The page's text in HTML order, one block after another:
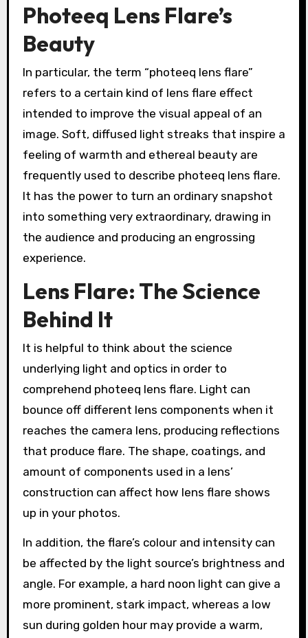
Photeeq Lens Flare’s
Beauty
In particular, the term “photeeq lens flare”
refers to a certain kind of lens flare effect
intended to improve the visual appeal of an
image. Soft, diffused light streaks that inspire a
feeling of warmth and ethereal beauty are
frequently used to describe photeeq lens flare.
It has the power to turn an ordinary snapshot
into something very extraordinary, drawing in
the audience and producing an engrossing
experience.
Lens Flare: The Science
Behind It
It is helpful to think about the science
underlying light and optics in order to
comprehend photeeq lens flare. Light can
bounce off different lens components when it
reaches the camera lens, producing reflections
that produce flare. The shape, coatings, and
amount of components used in a lens’
construction can affect how lens flare shows
up in your photos.
In addition, the flare’s colour and intensity can
be affected by the light source’s brightness and
angle. For example, a hard noon light can give a
more prominent, stark impact, whereas a low
sun during golden hour may provide a warm,